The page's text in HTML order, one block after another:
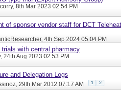
, 8th Mar 2023 02:54 PM
of sponsor vendor staff for DCT
, 4th Sep 2024 05:04 PM
trials with central pharmacy
, 24th Aug 2023 02:53 PM
and Delegation Logs
, 29th Mar 2012 07:17 AM 1 2